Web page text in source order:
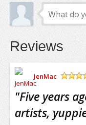
Reviews
JenMac
"Five years
artists,